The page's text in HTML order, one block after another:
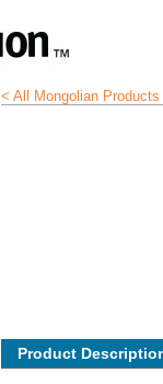
< All Mongolian Products
Product